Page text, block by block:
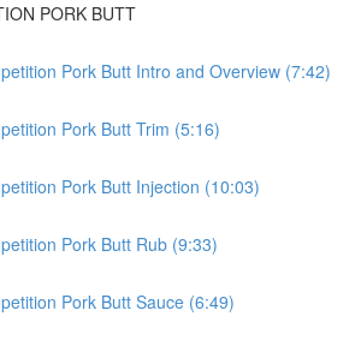
PORK BUTT
Pork Butt Intro and Overview (7:42)
Pork Butt Trim (5:16)
Pork Butt Injection (10:03)
Pork Butt Rub (9:33)
Pork Butt Sauce (6:49)